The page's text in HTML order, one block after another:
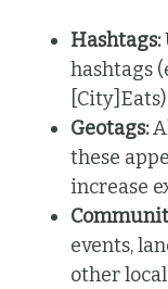
Hashtags:
hashtags
Geotags:
these
increase
events,
other